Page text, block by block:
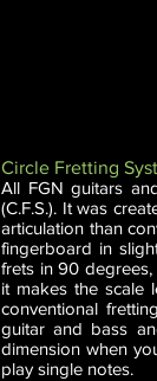
Circle Fretting
All FGN guitars
(C.F.S.). It was
articulation than
fingerboard in
frets in 90
it makes the scale
conventional
guitar and bass
dimension when
play single notes.